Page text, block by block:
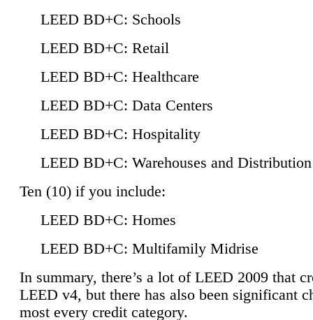
LEED BD+C: Schools
LEED BD+C: Retail
LEED BD+C: Healthcare
LEED BD+C: Data Centers
LEED BD+C: Hospitality
LEED BD+C: Warehouses and
Ten (10) if you include:
LEED BD+C: Homes
LEED BD+C: Multifamily Midrise
In summary, there’s a lot of LEED 2009 that
LEED v4, but there has also been significant
most every credit category.